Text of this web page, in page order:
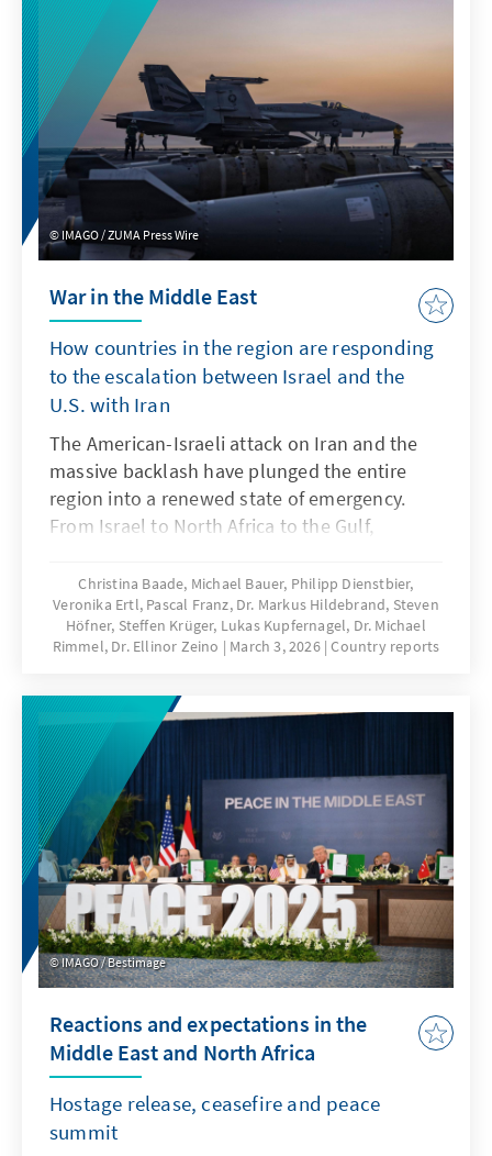
IMAGO / ZUMA Press Wire
War in the Middle East
How countries in the region are responding
to the escalation between Israel and the
U.S. with Iran
The American-Israeli attack on Iran and the
massive backlash have plunged the entire
region into a renewed state of emergency.
From Israel to North Africa to the Gulf,
divided, and diplomatic tensions are growing.
This report, from the Konrad Adenauer
Foundation's offices in the Middle East and
North Africa, provides an overview of the
political lines, security risks, and regional
dynamics.
Christina Baade, Michael Bauer, Philipp Dienstbier,
Veronika Ertl, Pascal Franz, Dr. Markus Hildebrand, Steven
Höfner, Steffen Krüger, Lukas Kupfernagel, Dr. Michael
Rimmel, Dr. Ellinor Zeino
March 3, 2026 Country reports
IMAGO / Bestimage
Reactions and expectations in the
Middle East and North Africa
Hostage release, ceasefire and peace
summit